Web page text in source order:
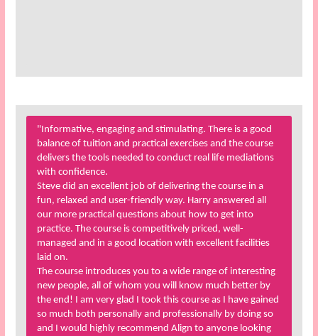
"Informative, engaging and stimulating. There is a good
balance of tuition and practical exercises and the course
delivers the tools needed to conduct real life mediations
with confidence.
Steve did an excellent job of delivering the course in a
fun, relaxed and user-friendly way. Harry answered all
our more practical questions about how to get into
practice. The course is competitively priced, well-
managed and in a good location with excellent facilities
laid on.
The course introduces you to a wide range of interesting
new people, all of whom you will know much better by
the end! I am very glad I took this course as I have gained
so much both personally and professionally by doing so
and I would highly recommend Align to anyone looking